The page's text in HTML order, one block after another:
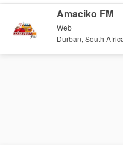
Amaciko FM
Web
Durban, South